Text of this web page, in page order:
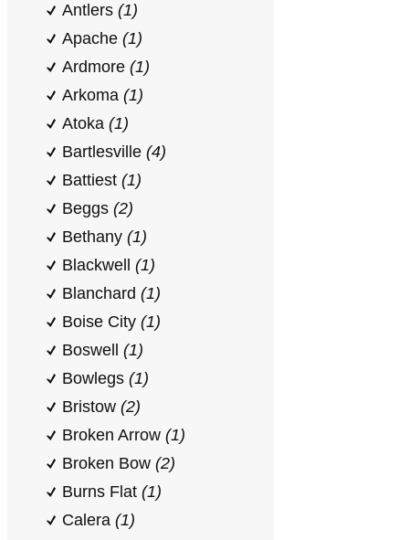
Antlers (1)
Apache (1)
Ardmore (1)
Arkoma (1)
Atoka (1)
Bartlesville (4)
Battiest (1)
Beggs (2)
Bethany (1)
Blackwell (1)
Blanchard (1)
Boise City (1)
Boswell (1)
Bowlegs (1)
Bristow (2)
Broken Arrow (1)
Broken Bow (2)
Burns Flat (1)
Calera (1)